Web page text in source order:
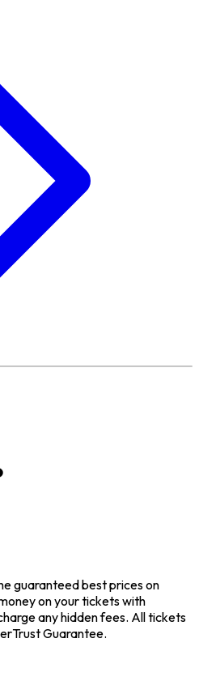
guaranteed best prices on
on your tickets with
any hidden fees. All tickets
Guarantee.